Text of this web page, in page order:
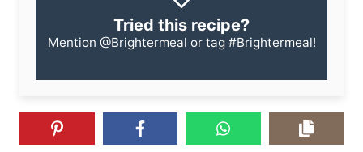
Tried this recipe?
Mention @Brightermeal or tag #Brightermeal!